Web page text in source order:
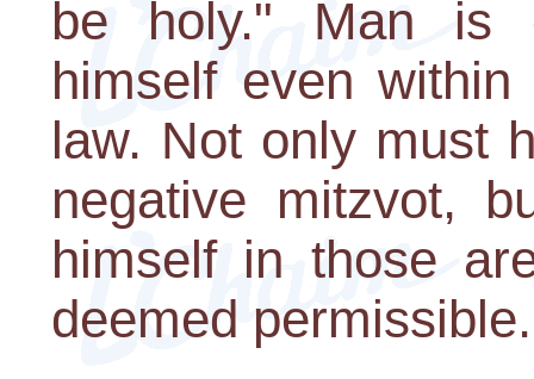
be holy." Man is
himself even
law. Not only must
negative mitzvot,
himself in those
deemed permissible.